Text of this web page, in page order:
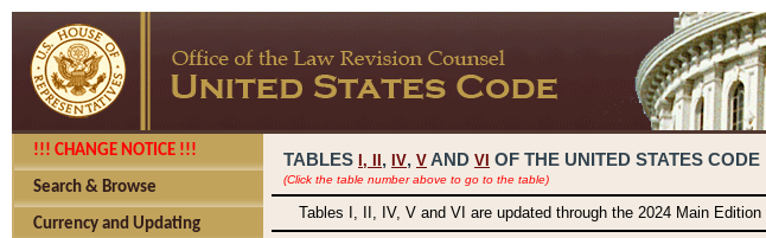
!!! CHANGE NOTICE !!!
Search & Browse
Currency and Updating
TABLES I, , IV, V AND VI OF THE UNITED STATES CODE
(Click the table number above to go to the table)
Tables I, II, IV, V and VI are updated through the 2024 Main Edition